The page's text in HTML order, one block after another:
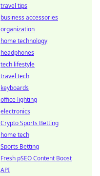
travel tips
business accessories
organization
home technology
headphones
tech lifestyle
travel tech
keyboards
office lighting
electronics
Crypto Sports Betting
home tech
Sports Betting
Fresh pSEO Content Boost
API